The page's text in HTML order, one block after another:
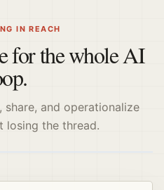
IN REACH
for the whole AI
share, and operationalize
losing the thread.